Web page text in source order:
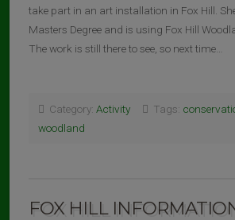
take part in an art installation in Fox Hill.
Masters Degree and is using Fox Hill
The work is still there to see, so next time…
Category: Activity Tags:
woodland
FOX HILL